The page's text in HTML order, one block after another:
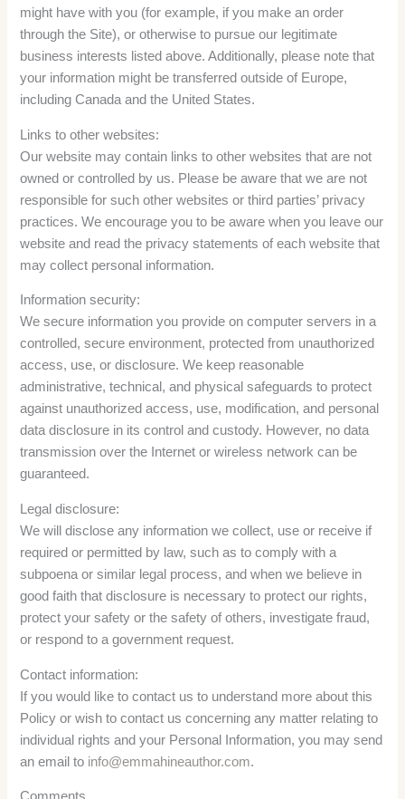
might have with you (for example, if you make an order
through the Site), or otherwise to pursue our legitimate
business interests listed above. Additionally, please note that
your information might be transferred outside of Europe,
including Canada and the United States.
Links to other websites:
Our website may contain links to other websites that are not
owned or controlled by us. Please be aware that we are not
responsible for such other websites or third parties’ privacy
practices. We encourage you to be aware when you leave our
website and read the privacy statements of each website that
may collect personal information.
Information security:
We secure information you provide on computer servers in a
controlled, secure environment, protected from unauthorized
access, use, or disclosure. We keep reasonable
administrative, technical, and physical safeguards to protect
against unauthorized access, use, modification, and personal
data disclosure in its control and custody. However, no data
transmission over the Internet or wireless network can be
guaranteed.
Legal disclosure:
We will disclose any information we collect, use or receive if
required or permitted by law, such as to comply with a
subpoena or similar legal process, and when we believe in
good faith that disclosure is necessary to protect our rights,
protect your safety or the safety of others, investigate fraud,
or respond to a government request.
Contact information:
If you would like to contact us to understand more about this
Policy or wish to contact us concerning any matter relating to
individual rights and your Personal Information, you may send
an email to info@emmahineauthor.com.